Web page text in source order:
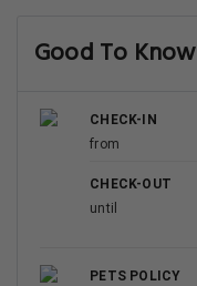
Good To Know
CHECK-IN
from
CHECK-OUT
until
PETS POLICY